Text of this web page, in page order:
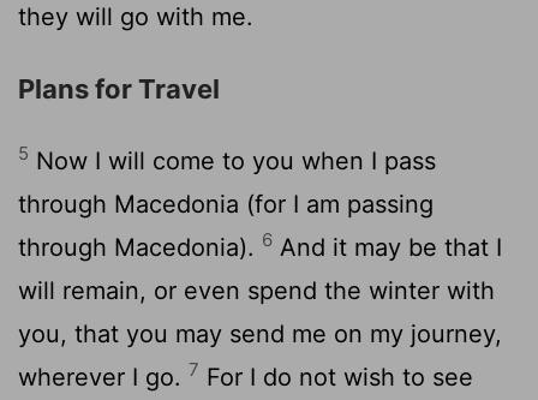
they will go with me.
Plans for Travel
5 Now I will come to you when I pass
through Macedonia (for I am passing
through Macedonia). 6 And it may be that I
will remain, or even spend the winter with
you, that you may send me on my journey,
wherever I go. 7 For I do not wish to see